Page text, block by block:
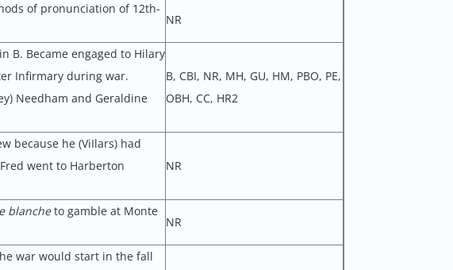
of pronunciation of 12th-
NR
B. Became engaged to Hilary
Infirmary during war.
Needham and Geraldine
B, CBI, NR, MH, GU, HM, PBO, PE,
OBH, CC, HR2
because he (ViIlars) had
went to Harberton
NR
blancheto gamble at Monte
NR
war would start in the fall